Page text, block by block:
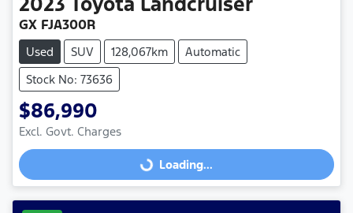
GX FJA300R
Used SUV 128,067km
Automatic
Stock No: 73636
$86,990
Excl. Govt. Charges
Loading... Loading...